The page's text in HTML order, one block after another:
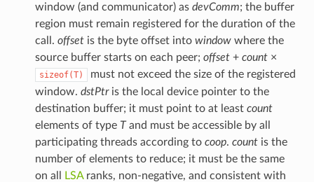
window (and communicator) as devComm; the buffer
region must remain registered for the duration of the
call. offsetis the byte offset into windowwhere the
source buffer starts on each peer; offset+ count×
sizeof(T)
must not exceed the size of the registered
window. dstPtris the local device pointer to the
destination buffer; it must point to at least count
elements of type Tand must be accessible by all
participating threads according to coop. countis the
number of elements to reduce; it must be the same
on all
LSAranks, non-negative, and consistent with